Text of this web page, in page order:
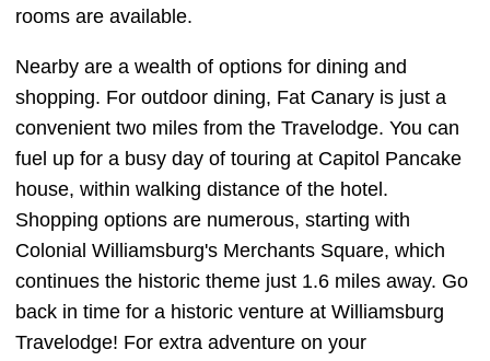
rooms are available.
Nearby are a wealth of options for dining and
shopping. For outdoor dining, Fat Canary is just a
convenient two miles from the Travelodge. You can
fuel up for a busy day of touring at Capitol Pancake
house, within walking distance of the hotel.
Shopping options are numerous, starting with
Colonial Williamsburg's Merchants Square, which
continues the historic theme just 1.6 miles away. Go
back in time for a historic venture at Williamsburg
Travelodge! For extra adventure on your